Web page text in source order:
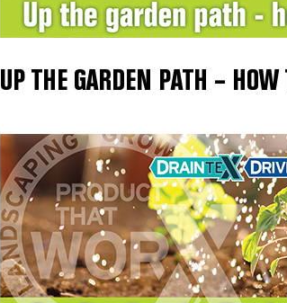
UP THE GARDEN PATH – HOW